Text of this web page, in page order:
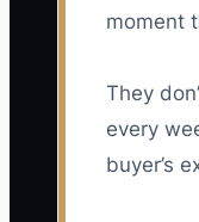
moment
They
every
buyer’s